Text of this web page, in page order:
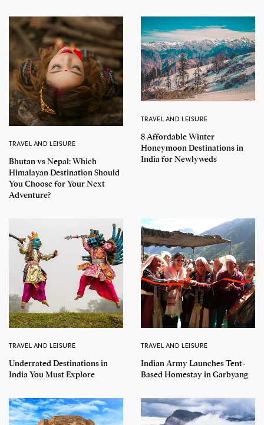
TRAVEL AND LEISURE
Bhutan vs Nepal: Which
Himalayan Destination Should
You Choose for Your Next
Adventure?
TRAVEL AND LEISURE
8 Affordable Winter
Honeymoon Destinations in
India for Newlyweds
TRAVEL AND LEISURE
Underrated Destinations in
India You Must Explore
TRAVEL AND LEISURE
Indian Army Launches Tent-
Based Homestay in Garbyang